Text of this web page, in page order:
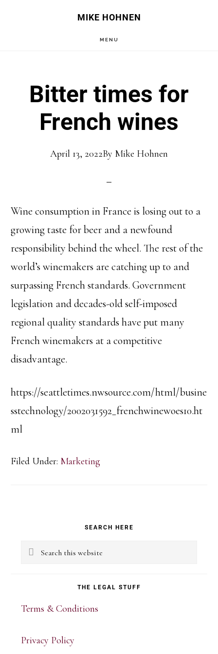
MIKE HOHNEN
MENU
Bitter times for
French wines
April 13, 2022By Mike Hohnen
Wine consumption in France is losing out to a
growing taste for beer and a newfound
responsibility behind the wheel. The rest of the
world’s winemakers are catching up to and
surpassing French standards. Government
legislation and decades-old self-imposed
regional quality standards have put many
French winemakers at a competitive
disadvantage.
https://seattletimes.nwsource.com/html/busine
sstechnology/2002031592_frenchwinewoes10.ht
ml
Filed Under: Marketing
Sidebar
SEARCH HERE
Search
THE LEGAL STUFF
Terms & Conditions
Privacy Policy